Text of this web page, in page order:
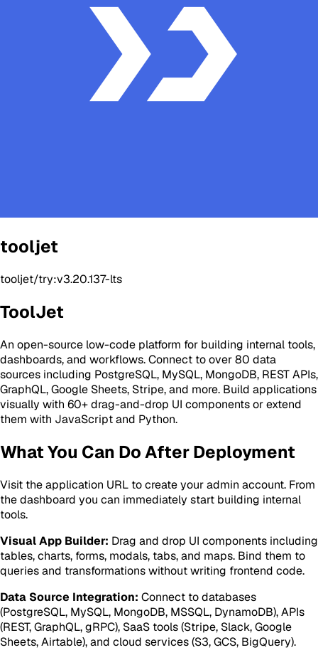
tooljet
tooljet/try:v3.20.137-lts
ToolJet
An open-source low-code platform for building internal tools,
dashboards, and workflows. Connect to over 80 data
sources including PostgreSQL, MySQL, MongoDB, REST APIs,
GraphQL, Google Sheets, Stripe, and more. Build applications
visually with 60+ drag-and-drop UI components or extend
them with JavaScript and Python.
What You Can Do After Deployment
Visit the application URL to create your admin account. From
the dashboard you can immediately start building internal
tools.
Visual App Builder: Drag and drop UI components including
tables, charts, forms, modals, tabs, and maps. Bind them to
queries and transformations without writing frontend code.
Data Source Integration: Connect to databases
(PostgreSQL, MySQL, MongoDB, MSSQL, DynamoDB), APIs
(REST, GraphQL, gRPC), SaaS tools (Stripe, Slack, Google
Sheets, Airtable), and cloud services (S3, GCS, BigQuery).